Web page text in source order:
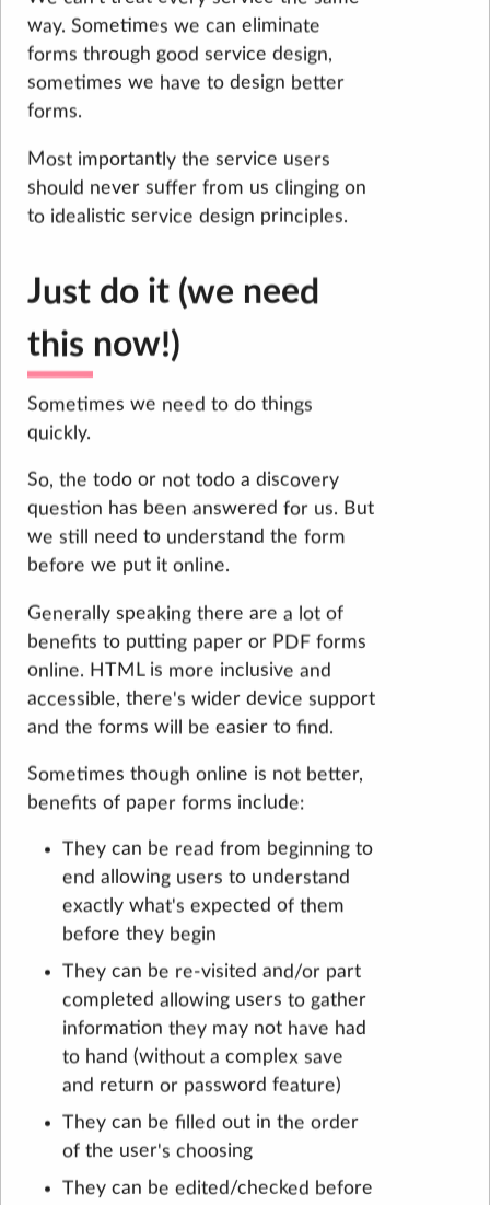
way. Sometimes we can eliminate
forms through good service design,
sometimes we have to design better
forms.
Most importantly the service users
should never suffer from us clinging on
to idealistic service design principles.
Just do it (we need
this now!)
Sometimes we need to do things
quickly.
So, the todo or not todo a discovery
question has been answered for us. But
we still need to understand the form
before we put it online.
Generally speaking there are a lot of
benefits to putting paper or PDF forms
online. HTML is more inclusive and
accessible, there's wider device support
and the forms will be easier to find.
Sometimes though online is not better,
benefits of paper forms include:
They can be read from beginning to
end allowing users to understand
exactly what's expected of them
before they begin
They can be re-visited and/or part
completed allowing users to gather
information they may not have had
to hand (without a complex save
and return or password feature)
They can be filled out in the order
of the user's choosing
They can be edited/checked before